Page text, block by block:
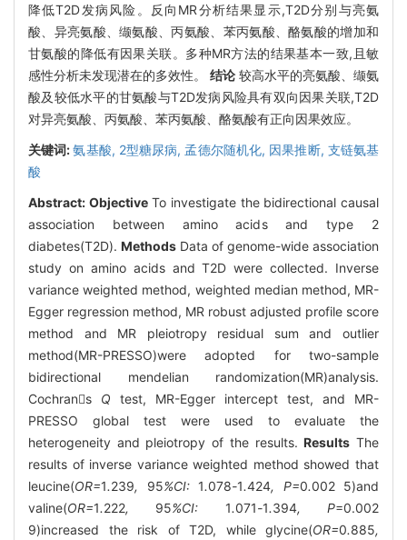
降低T2D发病风险。反向MR分析结果显示,T2D分别与亮氨
酸、异亮氨酸、缬氨酸、丙氨酸、苯丙氨酸、酪氨酸的增加和
甘氨酸的降低有因果关联。多种MR方法的结果基本一致,且敏
感性分析未发现潜在的多效性。 结论 较高水平的亮氨酸、缬氨
酸及较低水平的甘氨酸与T2D发病风险具有双向因果关联,T2D
对异亮氨酸、丙氨酸、苯丙氨酸、酪氨酸有正向因果效应。
关键词:氨基酸, 2型糖尿病,孟德尔随机化, 因果推断, 支链氨基
酸
Abstract: ObjectiveTo investigate the bidirectional causal
association between amino acids and type 2
diabetes(T2D). Methods Data of genome-wide association
study on amino acids and T2D were collected. Inverse
variance weighted method, weighted median method, MR-
Egger regression method, MR robust adjusted profile score
method and MR pleiotropy residual sum and outlier
method(MR-PRESSO)were adopted for two-sample
bidirectional mendelian randomization(MR)analysis.
Cochrans Q test, MR-Egger intercept test, and MR-
PRESSO global test were used to evaluate the
heterogeneity and pleiotropy of the results.Results The
results of inverse variance weighted method showed that
leucine(OR=1.239, 95%CI: 1.078-1.424, P=0.002
5)and
valine(OR=1.222, 95%CI: 1.071-1.394, P=0.002
9)increased the risk of T2D, while glycine(OR=0.885,